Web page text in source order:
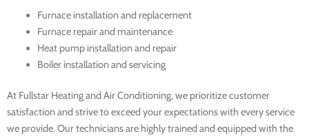
Furnace installation and replacement
Furnace repair and maintenance
Heat pump installation and repair
Boiler installation and servicing
At Fullstar Heating and Air Conditioning, we prioritize customer
satisfaction and strive to exceed your expectations with every service
we provide. Our technicians are highly trained and equipped with the